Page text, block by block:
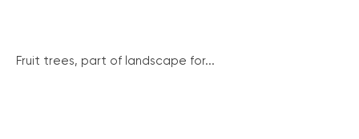
Fruit trees, part of landscape for...